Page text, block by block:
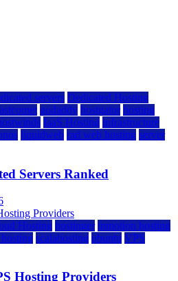
servers Dedicated Hosting
godaddy hostgator hosting
IaaS Hosting infrastructure
liquidweb rad web hosting server
Servers Ranked
Hosting hostinger inmotion hosting
scalahosting ubuntu VPS
Hosting Providers